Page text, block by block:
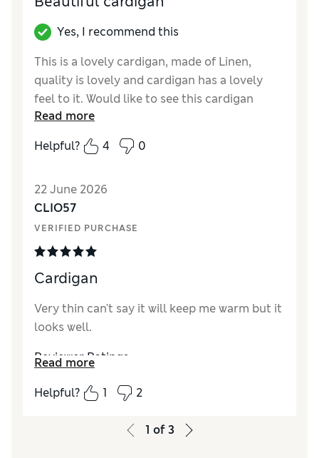
Yes, I recommend this
This is a lovely cardigan, made of Linen,
quality is lovely and cardigan has a lovely
feel to it. Would like to see this cardigan
repeated and also in a few more colours. So
nice I also purchased it in the blue colour too
How did it fit?
LengthGood
Value for MoneyGood
MaterialExcellent
Style
Excellent
Read more
Helpful?
4 0
22 June 2026
CLIO57
VERIFIED PURCHASE
Cardigan
Very thin can't say it will keep me warm but it
looks well.
Reviewer Ratings
How did it fit?
True to size
Read more
Helpful?
1 2
1 of3